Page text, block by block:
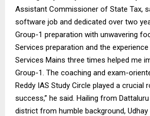
Assistant Commissioner of State Tax,
software job and dedicated over two
Group-1 preparation with unwavering
Services preparation and the
Services Mains three times helped me
Group-1. The coaching and exam-
Reddy IAS Study Circle played a crucial
success,” he said. Hailing from
district from humble background, Udhay